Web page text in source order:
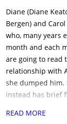
Diane (Diane
Bergen) and
who, many years
month and each
are going to read
relationship with
she dumped him.
instead has brief
have not been
READ MORE